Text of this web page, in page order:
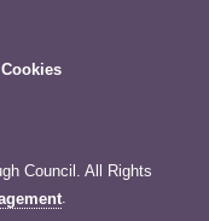
Cookies
Council. All Rights
.